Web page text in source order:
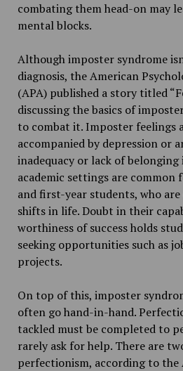
combating them head-on may
mental blocks.
Although imposter syndrome
diagnosis, the American
(APA) published a story titled
discussing the basics of
to combat it. Imposter feelings
accompanied by depression or
inadequacy or lack of
academic settings are common
and first-year students, who
shifts in life. Doubt in their
worthiness of success holds
seeking opportunities such as
projects.
On top of this, imposter
often go hand-in-hand.
tackled must be completed to
rarely ask for help. There are
perfectionism, according to the